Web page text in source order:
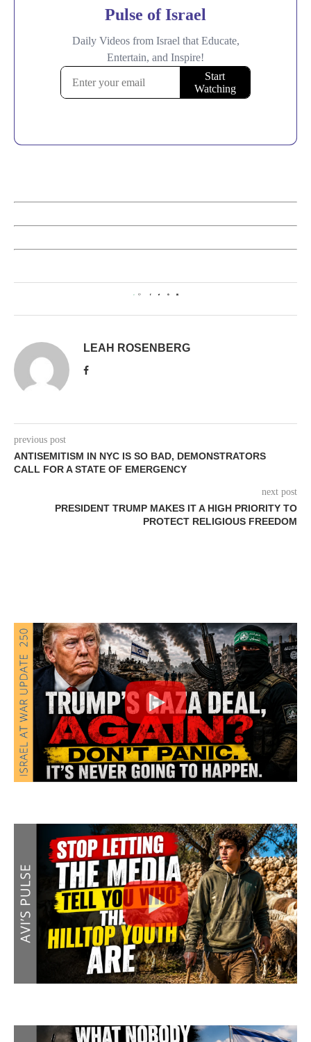
0
LEAH ROSENBERG
previous post
ANTISEMITISM IN NYC IS SO BAD, DEMONSTRATORS
CALL FOR A STATE OF EMERGENCY
next post
PRESIDENT TRUMP MAKES IT A HIGH PRIORITY TO
PROTECT RELIGIOUS FREEDOM